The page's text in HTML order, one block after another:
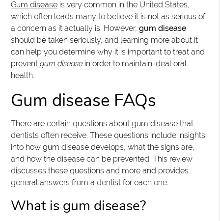
Gum disease is very common in the United States,
which often leads many to believe it is not as serious of
a concern as it actually is. However,gum disease
should be taken seriously, and learning more about it
can help you determine why it is important to treat and
preventgum disease in order to maintain ideal oral
health.
Gum disease FAQs
There are certain questions about gum disease that
dentists often receive. These questions include insights
into how gum disease develops, what the signs are,
and how the disease can be prevented. This review
discusses these questions and more and provides
general answers from a dentist for each one.
What is gum disease?